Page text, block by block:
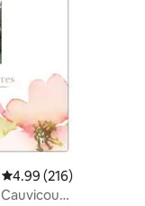
4.99 out of 5 average
4.99 (216)